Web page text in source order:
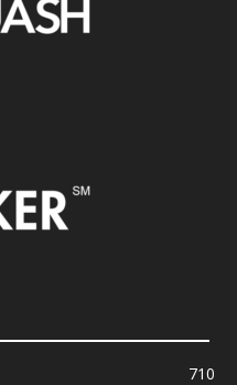
710